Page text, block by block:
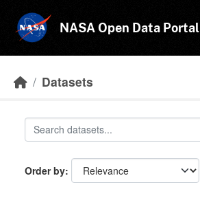
NASA Open Data Portal
Datasets
Order by